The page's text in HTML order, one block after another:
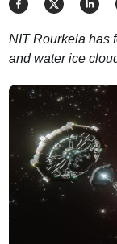
NIT Rourkela has
and water ice